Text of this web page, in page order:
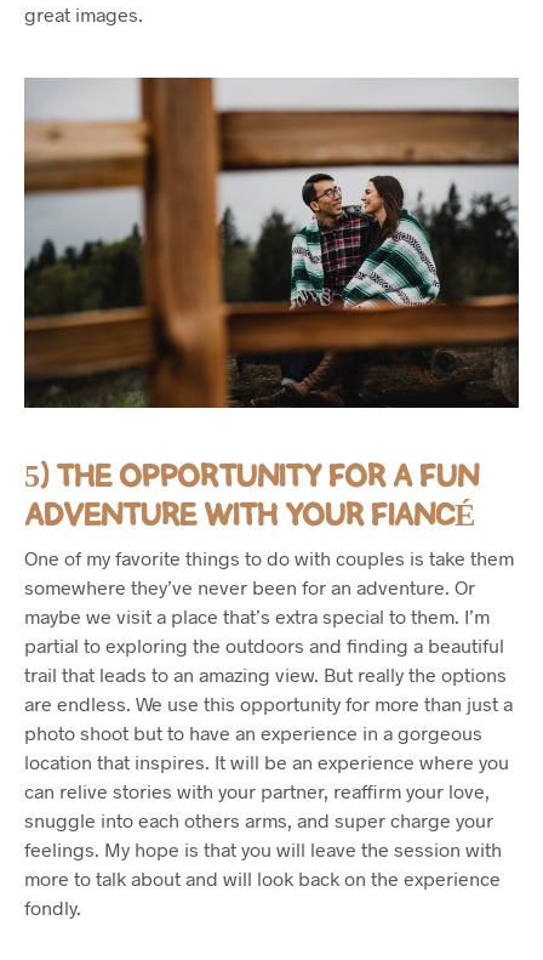
great images.
5) THE OPPORTUNITY FOR A FUN
ADVENTURE WITH YOUR FIANCÉ
One of my favorite things to do with couples is take them
somewhere they’ve never been for an adventure. Or
maybe we visit a place that’s extra special to them. I’m
partial to exploring the outdoors and finding a beautiful
trail that leads to an amazing view. But really the options
are endless. We use this opportunity for more than just a
photo shoot but to have an experience in a gorgeous
location that inspires. It will be an experience where you
can relive stories with your partner, reaffirm your love,
snuggle into each others arms, and super charge your
feelings. My hope is that you will leave the session with
more to talk about and will look back on the experience
fondly.